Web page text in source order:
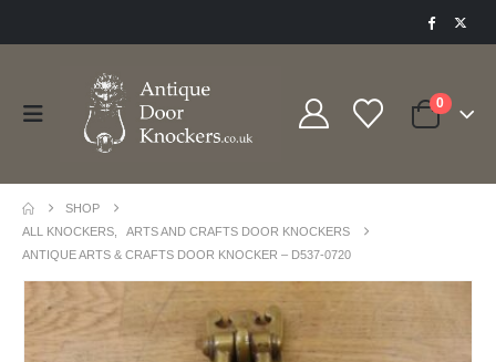
0
SHOP
ALL KNOCKERS
ARTS AND CRAFTS DOOR KNOCKERS
ANTIQUE ARTS & CRAFTS DOOR KNOCKER – D537-0720